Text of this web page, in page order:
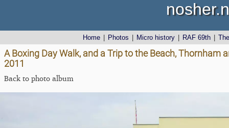
Home Photos Micro history RAF 69th
A Boxing Day Walk, and a Trip to the Beach, Thornham
2011
Back to photo album